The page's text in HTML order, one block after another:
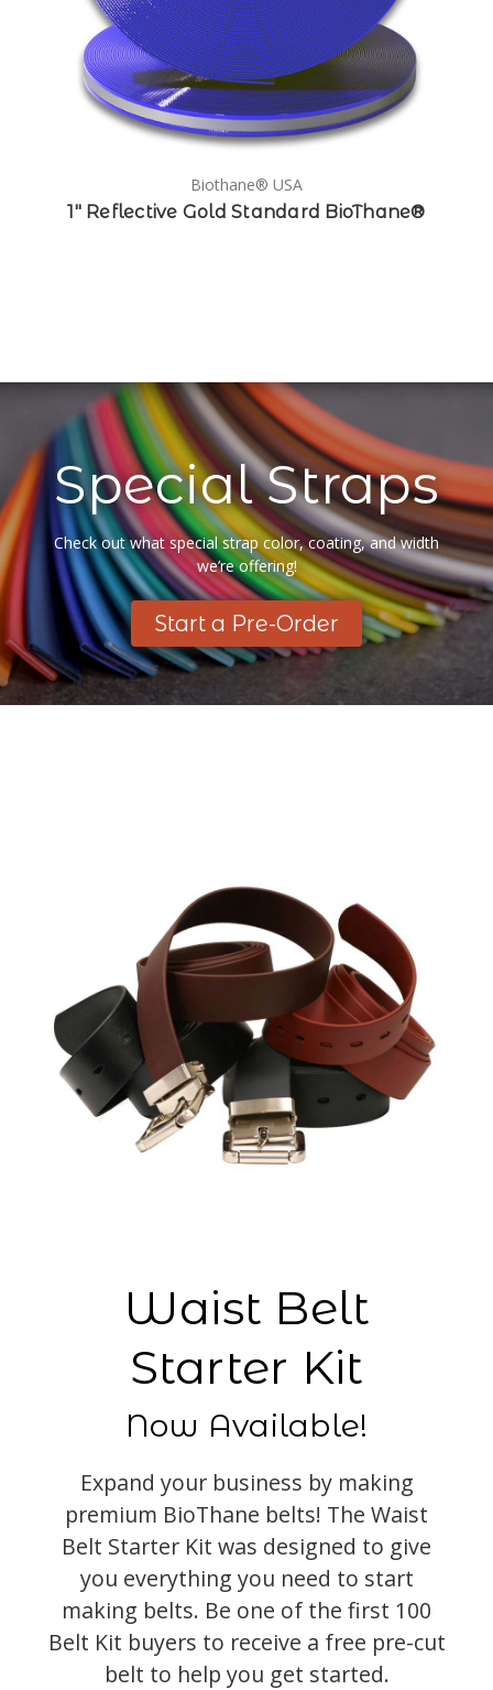
Biothane® USA
1" Reflective Gold Standard BioThane®
Special Straps
Check out what special strap color, coating, and width
we’re offering!
Start a Pre-Order
Waist Belt
Starter Kit
Now Available!
Expand your business by making
premium BioThane belts! The Waist
Belt Starter Kit was designed to give
you everything you need to start
making belts. Be one of the first 100
Belt Kit buyers to receive a free pre-cut
belt to help you get started.